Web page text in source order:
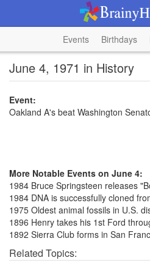
Events Birthdays
June 4, 1971 in History
Event:
Oakland A's beat Washington
More Notable Events on June 4:
1984 Bruce Springsteen releases
1984 DNA is successfully cloned
1975 Oldest animal fossils in U.S.
1896 Henry takes his 1st Ford
1892 Sierra Club forms in San
Related Topics: